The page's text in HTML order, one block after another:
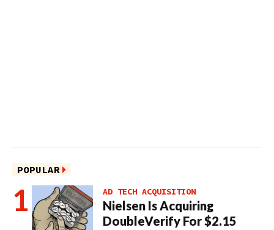
POPULAR
AD TECH ACQUISITION
Nielsen Is Acquiring
DoubleVerify For $2.15